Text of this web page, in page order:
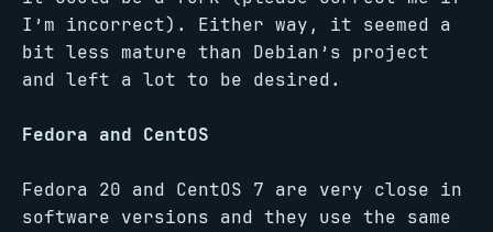
I’m incorrect). Either way, it seemed a
bit less mature than Debian’s project
and left a lot to be desired.
Fedora and CentOS
Fedora 20 and CentOS 7 are very close in
software versions and they use the same